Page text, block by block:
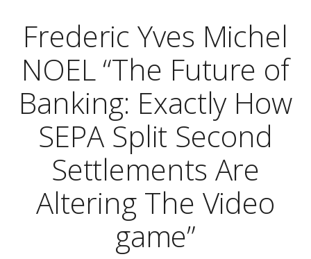
Frederic Yves Michel
NOEL “The Future of
Banking: Exactly How
SEPA Split Second
Settlements Are
Altering The Video
game”